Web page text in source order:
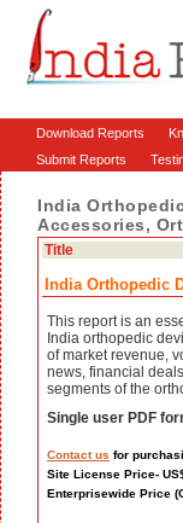
Download Reports
Submit Reports
India
Accessories,
Title
India Orthopedic
This report is an
India orthopedic
of market revenue,
news, financial
segments of the
Single user PDF
Contact us for
Site License Price-
Enterprisewide Price